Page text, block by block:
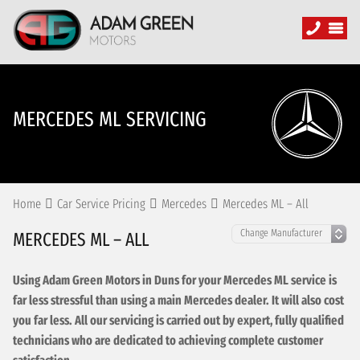
MERCEDES ML SERVICING
Home Car Service Pricing Mercedes Mercedes ML – All
MERCEDES ML – ALL
Using Adam Green Motors in Duns for your Mercedes ML service is
far less stressful than using a main Mercedes dealer. It will also cost
you far less. All our servicing is carried out by expert, fully qualified
technicians who are dedicated to achieving complete customer